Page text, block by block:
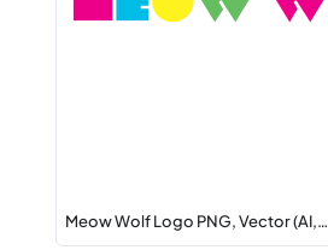
Meow Wolf Logo PNG, Vector (AI,…